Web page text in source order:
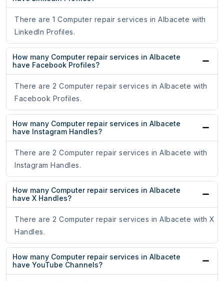
There are 1 Computer repair services in Albacete with
LinkedIn Profiles.
How many Computer repair services in Albacete
have Facebook Profiles?
There are 2 Computer repair services in Albacete with
Facebook Profiles.
How many Computer repair services in Albacete
have Instagram Handles?
There are 2 Computer repair services in Albacete with
Instagram Handles.
How many Computer repair services in Albacete
have X Handles?
There are 2 Computer repair services in Albacete with X
Handles.
How many Computer repair services in Albacete
have YouTube Channels?